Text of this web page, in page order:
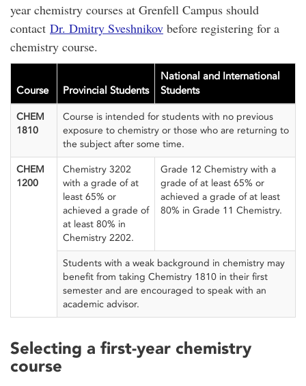
year chemistry courses at Grenfell Campus should
contact Dr. Dmitry Sveshnikov before registering for a
chemistry course.
Course Provincial Students
National and International
Students
CHEM
1810
Course is intended for students with no previous
exposure to chemistry or those who are returning to
the subject after some time.
CHEM
1200
Chemistry 3202
with a grade of at
least 65% or
achieved a grade of
at least 80% in
Chemistry 2202.
Grade 12 Chemistry with a
grade of at least 65% or
achieved a grade of at least
80% in Grade 11 Chemistry.
Students with a weak background in chemistry may
benefit from taking Chemistry 1810 in their first
semester and are encouraged to speak with an
academic advisor.
Selecting a first-year chemistry
course